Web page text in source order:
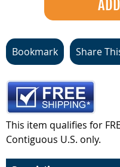
Bookmark Share
This item qualifies for
Contiguous U.S. only.